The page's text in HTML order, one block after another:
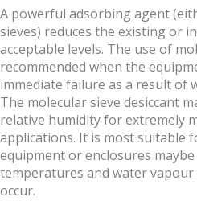
A powerful adsorbing agent
sieves) reduces the existing or
acceptable levels. The use of
recommended when the
immediate failure as a result of
The molecular sieve desiccant
relative humidity for extremely
applications. It is most suitable
equipment or enclosures
temperatures and water
occur.